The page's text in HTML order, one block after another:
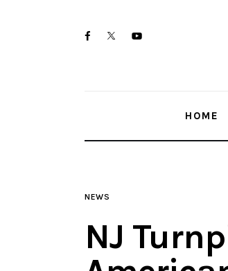
facebooktwitter-youtube-
HOME
NEWS
NJ